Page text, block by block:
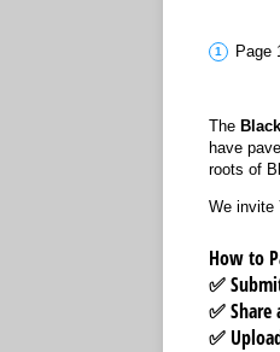
Page
The
have
roots of
We invite
How to
✅
✅ Share
✅